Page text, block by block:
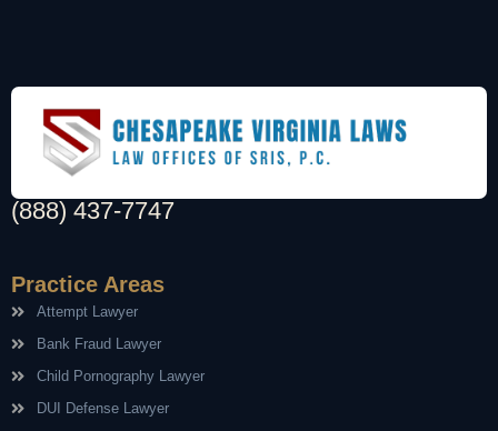
(888) 437-7747
Practice Areas
Attempt Lawyer
Bank Fraud Lawyer
Child Pornography Lawyer
DUI Defense Lawyer